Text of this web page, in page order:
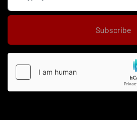
Subscribe